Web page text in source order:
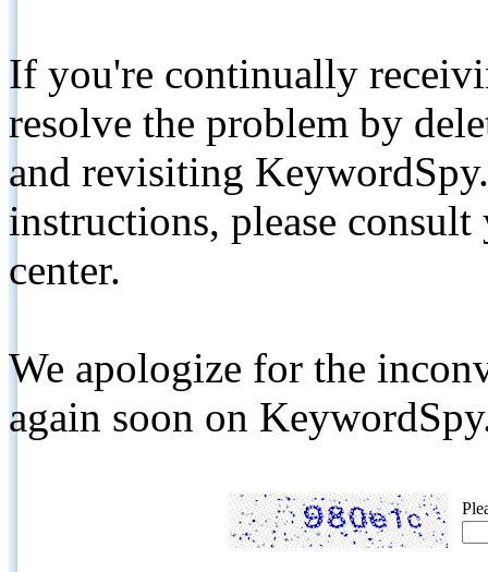
If you're continually
resolve the problem by
and revisiting
instructions, please
center.
We apologize for the
again soon on